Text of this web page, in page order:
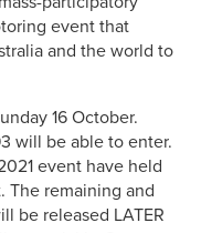
event that
and the world to
16 October.
will be able to enter.
event have held
The remaining and
be released LATER